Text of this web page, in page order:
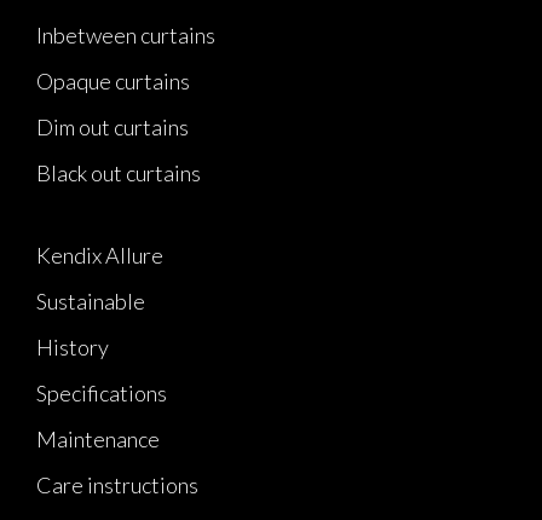
Inbetween curtains
Opaque curtains
Dim out curtains
Black out curtains
Kendix Allure
Sustainable
History
Specifications
Maintenance
Care instructions